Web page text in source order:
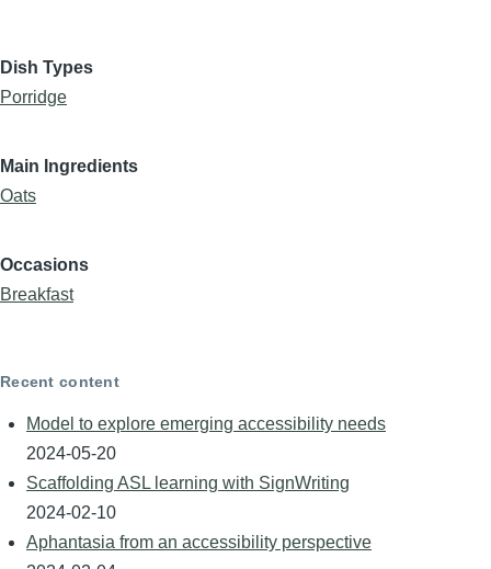
Dish Types
Porridge
Main Ingredients
Oats
Occasions
Breakfast
Recent content
Model to explore emerging accessibility needs
2024-05-20
Scaffolding ASL learning with SignWriting
2024-02-10
Aphantasia from an accessibility perspective